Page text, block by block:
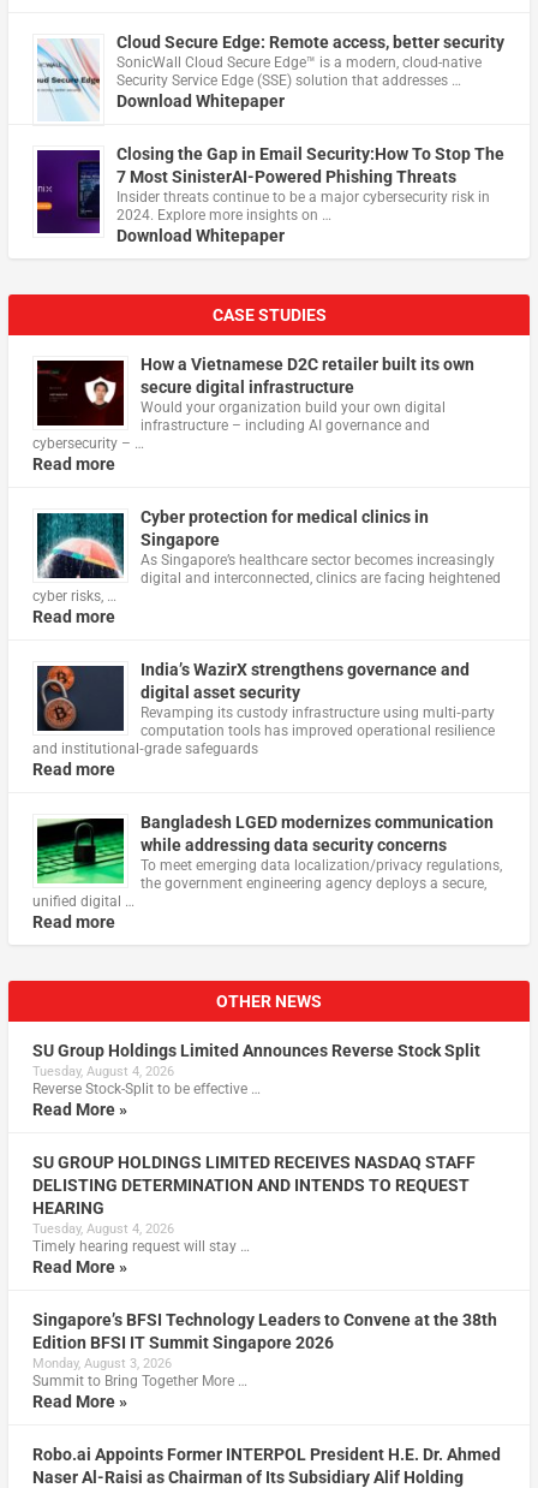
Cloud Secure Edge: Remote access, better security
​SonicWall Cloud Secure Edge™ is a modern, cloud-native
Security Service Edge (SSE) solution that addresses …
Download Whitepaper
Closing the Gap in Email Security:How To Stop The
7 Most SinisterAI-Powered Phishing Threats
Insider threats continue to be a major cybersecurity risk in
2024. Explore more insights on …
Download Whitepaper
CASE STUDIES
How a Vietnamese D2C retailer built its own
secure digital infrastructure
Would your organization build your own digital
infrastructure – including AI governance and
cybersecurity – …
Read more
Cyber protection for medical clinics in
Singapore
As Singapore’s healthcare sector becomes increasingly
digital and interconnected, clinics are facing heightened
cyber risks, …
Read more
India’s WazirX strengthens governance and
digital asset security
Revamping its custody infrastructure using multi‑party
computation tools has improved operational resilience
and institutional‑grade safeguards
Read more
Bangladesh LGED modernizes communication
while addressing data security concerns
To meet emerging data localization/privacy regulations,
the government engineering agency deploys a secure,
unified digital …
Read more
OTHER NEWS
SU Group Holdings Limited Announces Reverse Stock Split
Tuesday, August 4, 2026
Reverse Stock-Split to be effective …
Read More »
SU GROUP HOLDINGS LIMITED RECEIVES NASDAQ STAFF
DELISTING DETERMINATION AND INTENDS TO REQUEST
HEARING
Tuesday, August 4, 2026
Timely hearing request will stay …
Read More »
Singapore’s BFSI Technology Leaders to Convene at the 38th
Edition BFSI IT Summit Singapore 2026
Monday, August 3, 2026
Summit to Bring Together More …
Read More »
Robo.ai Appoints Former INTERPOL President H.E. Dr. Ahmed
Naser Al-Raisi as Chairman of Its Subsidiary Alif Holding